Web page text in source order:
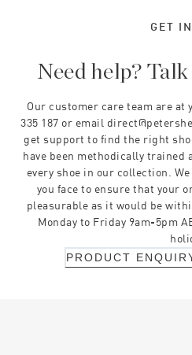
GET
Need help?
Our customer care team are at
335 187 or email
get support to find the right
have been methodically
every shoe in our collection.
you face to ensure that your
pleasurable as it would be
Monday to Friday 9am-5pm
PRODUCT